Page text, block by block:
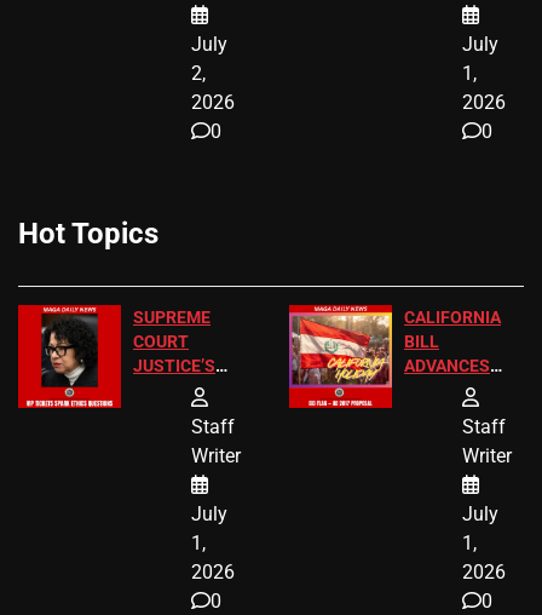
July
2,
2026
0
July
1,
2026
0
Hot Topics
SUPREME
COURT
JUSTICE’S
FREE VIP
TICKETS
Staff
Writer
July
1,
2026
0
CALIFORNIA
BILL
ADVANCES
TO ADD EID
HOLIDAYS
Staff
Writer
July
1,
2026
0